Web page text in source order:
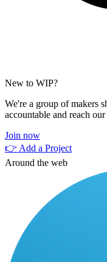
New to WIP?
We're a group of makers
accountable and reach our
Join now
👉 Add a Project
Around the web